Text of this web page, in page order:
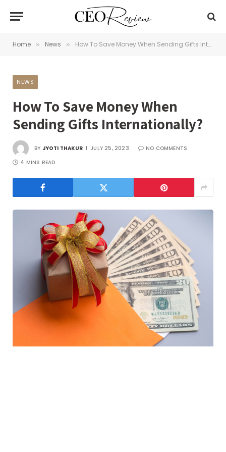
Home » News » How To Save Money When Sending Gifts Internationally?
NEWS
How To Save Money When
Sending Gifts Internationally?
BY JYOTI THAKUR JULY 25, 2023
NO COMMENTS
4 MINS READ